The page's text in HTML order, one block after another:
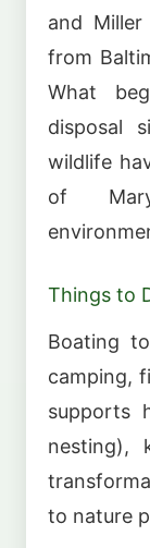
and
from
What
disposal
wildlife
of
Things to
Boating
camping,
supports
nesting),
to nature